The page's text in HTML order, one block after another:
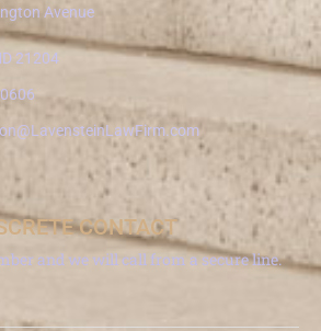
Avenue
21204
CONTACT
and we will call from a secure line.